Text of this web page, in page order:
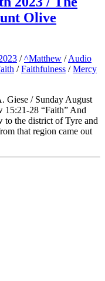
Olive
/^Matthew /Audio
/Faithfulness /Mercy
Giese / Sunday August
15:21-28 “Faith” And
to the district of Tyre and
that region came out